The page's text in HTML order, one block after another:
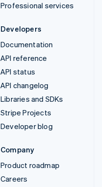
Professional services
Developers
Documentation
API reference
API status
API changelog
Libraries and SDKs
Stripe Projects
Developer blog
Company
Product roadmap
Careers